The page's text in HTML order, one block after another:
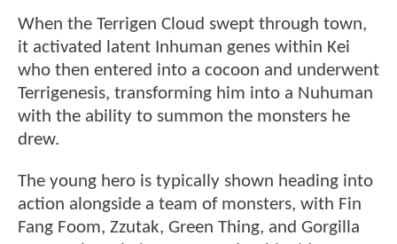
When the Terrigen Cloud swept through town,
it activated latent Inhuman genes within Kei
who then entered into a cocoon and underwent
Terrigenesis, transforming him into a Nuhuman
with the ability to summon the monsters he
drew.
The young hero is typically shown heading into
action alongside a team of monsters, with Fin
Fang Foom, Zzutak, Green Thing, and Gorgilla